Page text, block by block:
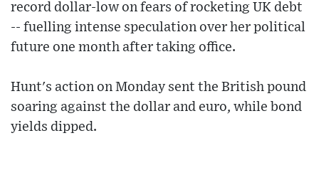
record dollar-low on fears of rocketing UK debt
-- fuelling intense speculation over her political
future one month after taking office.
Hunt's action on Monday sent the British pound
soaring against the dollar and euro, while bond
yields dipped.